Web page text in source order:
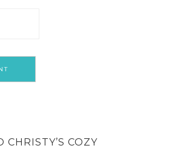
CHRISTY’S COZY